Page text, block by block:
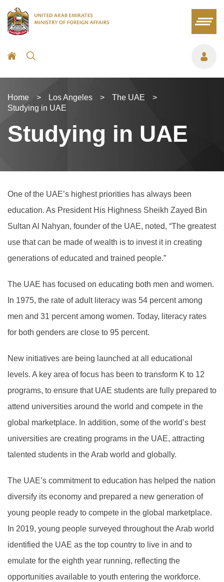
Home > Los Angeles > The UAE
>
Studying in UAE
Studying in UAE
One of the UAE’s highest priorities has always been
education. As President His Highness Sheikh Zayed Bin
Sultan Al Nahyan, founder of the UAE, noted, “The greatest
use that can be made of wealth is to invest it in creating
generations of educated and trained people.”
The UAE has focused on educating both men and women.
In 1975, the rate of adult literacy was 54 percent among
men and 31 percent among women. Today, literacy rates
for both genders are close to 95 percent.
New initiatives are being launched at all educational
levels. A key area of focus has been to transform K to 12
programs, to ensure that UAE students are fully prepared to
attend universities around the world and compete in the
global marketplace. In addition, some of the world’s best
universities are creating programs in the UAE, attracting
talented students in the Arab world and globally.
The UAE’s commitment to education has helped the nation
diversify its economy and prepared a new generation of
young people ready to compete in the global marketplace.
In 2019, young people surveyed throughout the Arab world
identified the UAE as the top country to live in and to
emulate for the eighth year running, reflecting the
opportunities available to youth entering the workforce.